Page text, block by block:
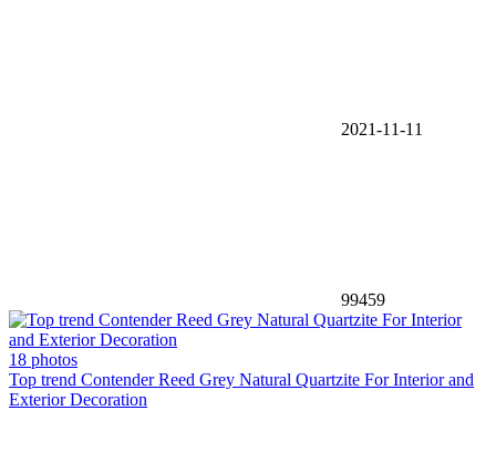
2021-11-11
99459
18 photos
Top trend Contender Reed Grey Natural Quartzite For Interior and
Exterior Decoration